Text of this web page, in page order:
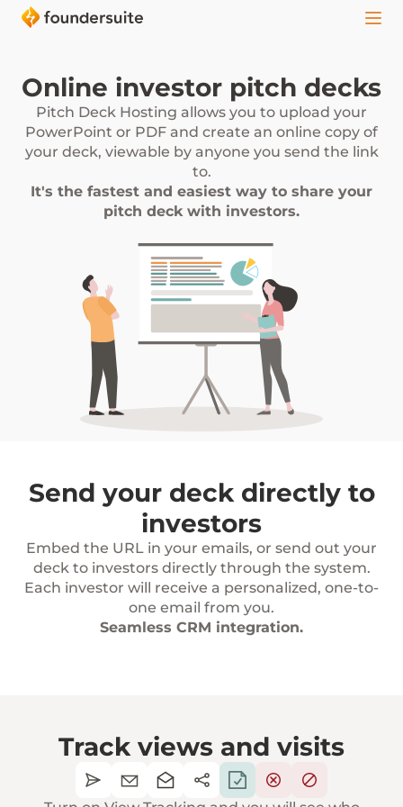
Online investor pitch decks
Pitch Deck Hosting allows you to upload your
PowerPoint or PDF and create an online copy of
your deck, viewable by anyone you send the link
to.
It's the fastest and easiest way to share your
pitch deck with investors.
Send your deck directly to
investors
Embed the URL in your emails, or send out your
deck to investors directly through the system.
Each investor will receive a personalized, one-to-
one email from you.
Seamless CRM integration.
Track views and visits